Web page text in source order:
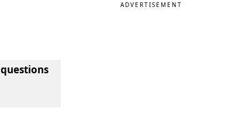
ADVERTISEMENT